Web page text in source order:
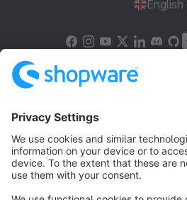
English
Copyright © shopware AG -
Notice: * All prices are quoted net of